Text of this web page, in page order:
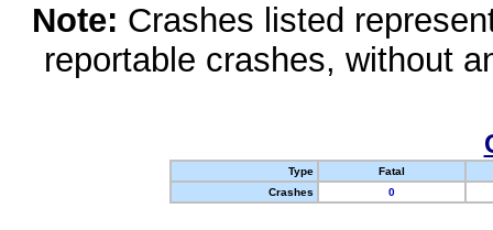
Note: Crashes listed
reportable crashes, without
Type
Fatal
Crashes
0